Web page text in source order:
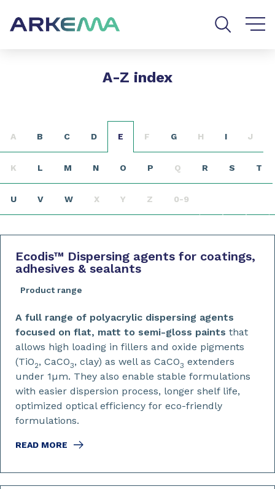
A-Z index
A B C D E F G H I J
K L M N O P Q R S T
U V W X Y Z 0-9
Ecodis™ Dispersing agents for coatings,
adhesives & sealants
Product range
READ MORE
A full range of polyacrylic dispersing agents
focused on flat, matt to semi-gloss paints that
allows high loading in fillers and oxide pigments
(TiO2, CaCO3, clay) as well as CaCO3 extenders
under 1µm. They also enable stable formulations
with easier dispersion process, longer shelf life,
optimized optical efficiency for eco-friendly
formulations.